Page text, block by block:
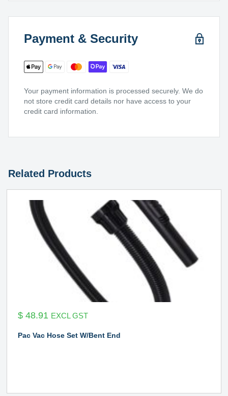
Payment & Security
Your payment information is processed securely. We do
not store credit card details nor have access to your
credit card information.
Related Products
$48.91 EXCL GST
Pac Vac Hose Set W/Bent End